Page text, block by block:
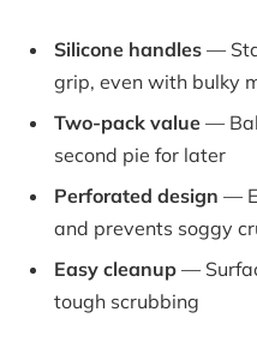
Silicone handles —
grip, even with bulky
Two-pack value —
second pie for later
Perforated design —
and prevents soggy
Easy cleanup —
tough scrubbing